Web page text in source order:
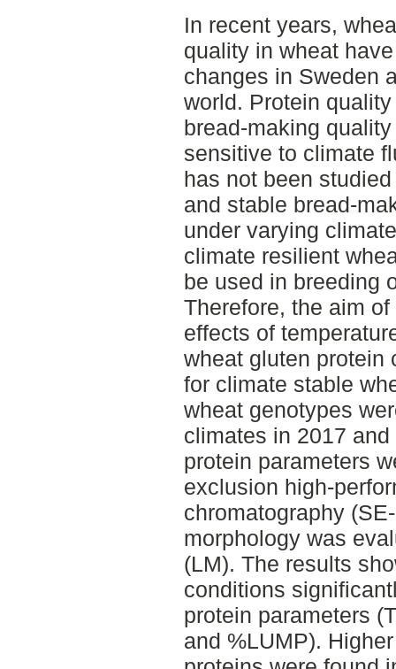
In recent years,
quality in wheat
changes in Sweden
world. Protein
bread-making
sensitive to climate
has not been
and stable bread-
under varying
climate resilient
be used in breeding
Therefore, the aim
effects of
wheat gluten protein
for climate stable
wheat genotypes
climates in 2017
protein parameters
exclusion high-
chromatography
morphology was
(LM). The results
conditions
protein parameters
and %LUMP).